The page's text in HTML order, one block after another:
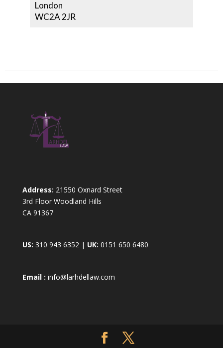
London
WC2A 2JR
Address: 21550 Oxnard Street
3rd Floor Woodland Hills
CA 91367
US: 310 943 6352 | UK: 0151 650 6480
Email : info@larhdellaw.com